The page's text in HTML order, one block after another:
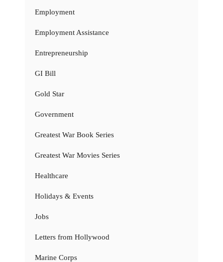
Employment
Employment Assistance
Entrepreneurship
GI Bill
Gold Star
Government
Greatest War Book Series
Greatest War Movies Series
Healthcare
Holidays & Events
Jobs
Letters from Hollywood
Marine Corps